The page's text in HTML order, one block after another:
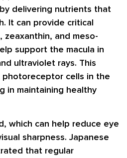
delivering nutrients that
It can provide critical
and meso-
support the macula in
ultraviolet rays. This
cells in the
in maintaining healthy
which can help reduce eye
sharpness. Japanese
that regular